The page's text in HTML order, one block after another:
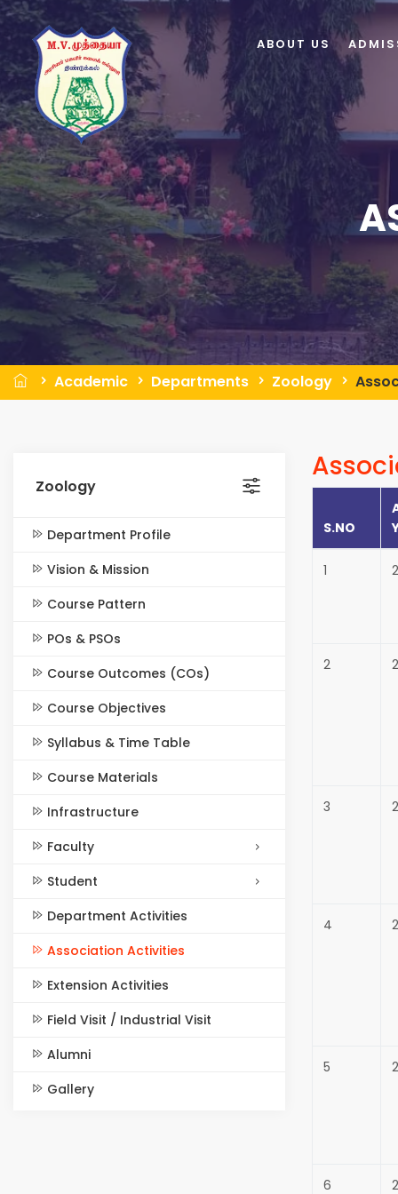
Academic Departments Zoology
Zoology
Department Profile
Vision & Mission
Course Pattern
POs & PSOs
Course Outcomes (COs)
Course Objectives
Syllabus & Time Table
Course Materials
Infrastructure
Faculty
Student
Department Activities
Association Activities
Extension Activities
Field Visit / Industrial Visit
Alumni
Gallery
S.NO
1
2
3
4
5
6
ABOUT US